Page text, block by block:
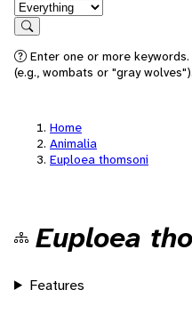
in feature
Search
Enter one or more
(e.g., wombats or "gray
Home
Animalia
Euploea thomsoni
Euploea
Features